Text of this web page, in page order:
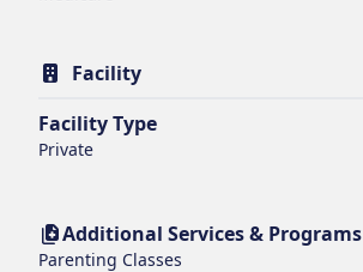
Facility
Facility Type
Private
Additional Services & Programs
Parenting Classes